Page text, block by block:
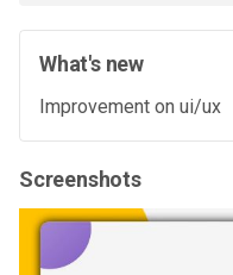
What's new
Improvement on ui/ux
Screenshots